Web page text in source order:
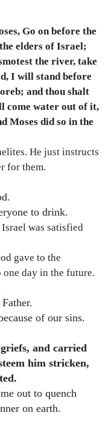
Go on before the
elders of Israel;
the river, take
I will stand before
and thou shalt
come water out of it,
Moses did so in the
He just instructs
for them.
to drink.
was satisfied
gave to the
day in the future.
of our sins.
and carried
him stricken,
out to quench
on earth.